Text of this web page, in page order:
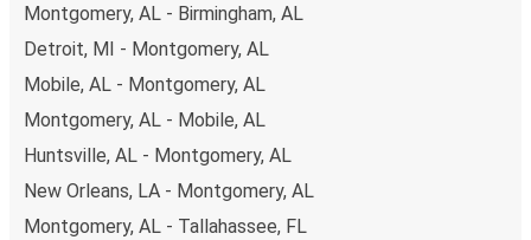
Montgomery, AL - Birmingham, AL
Detroit, MI - Montgomery, AL
Mobile, AL - Montgomery, AL
Montgomery, AL - Mobile, AL
Huntsville, AL - Montgomery, AL
New Orleans, LA - Montgomery, AL
Montgomery, AL - Tallahassee, FL